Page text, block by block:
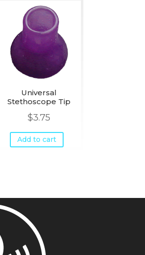
Universal
Stethoscope Tip
$3.75
Add to cart